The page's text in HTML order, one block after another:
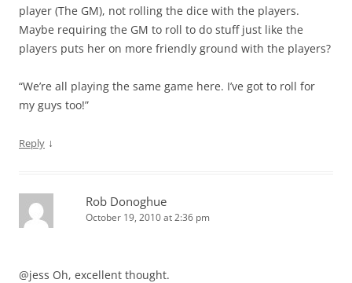
player (The GM), not rolling the dice with the players.
Maybe requiring the GM to roll to do stuff just like the
players puts her on more friendly ground with the players?
“We’re all playing the same game here. I’ve got to roll for
my guys too!”
Reply ↓
Rob Donoghue
October 19, 2010 at 2:36 pm
@jess Oh, excellent thought.